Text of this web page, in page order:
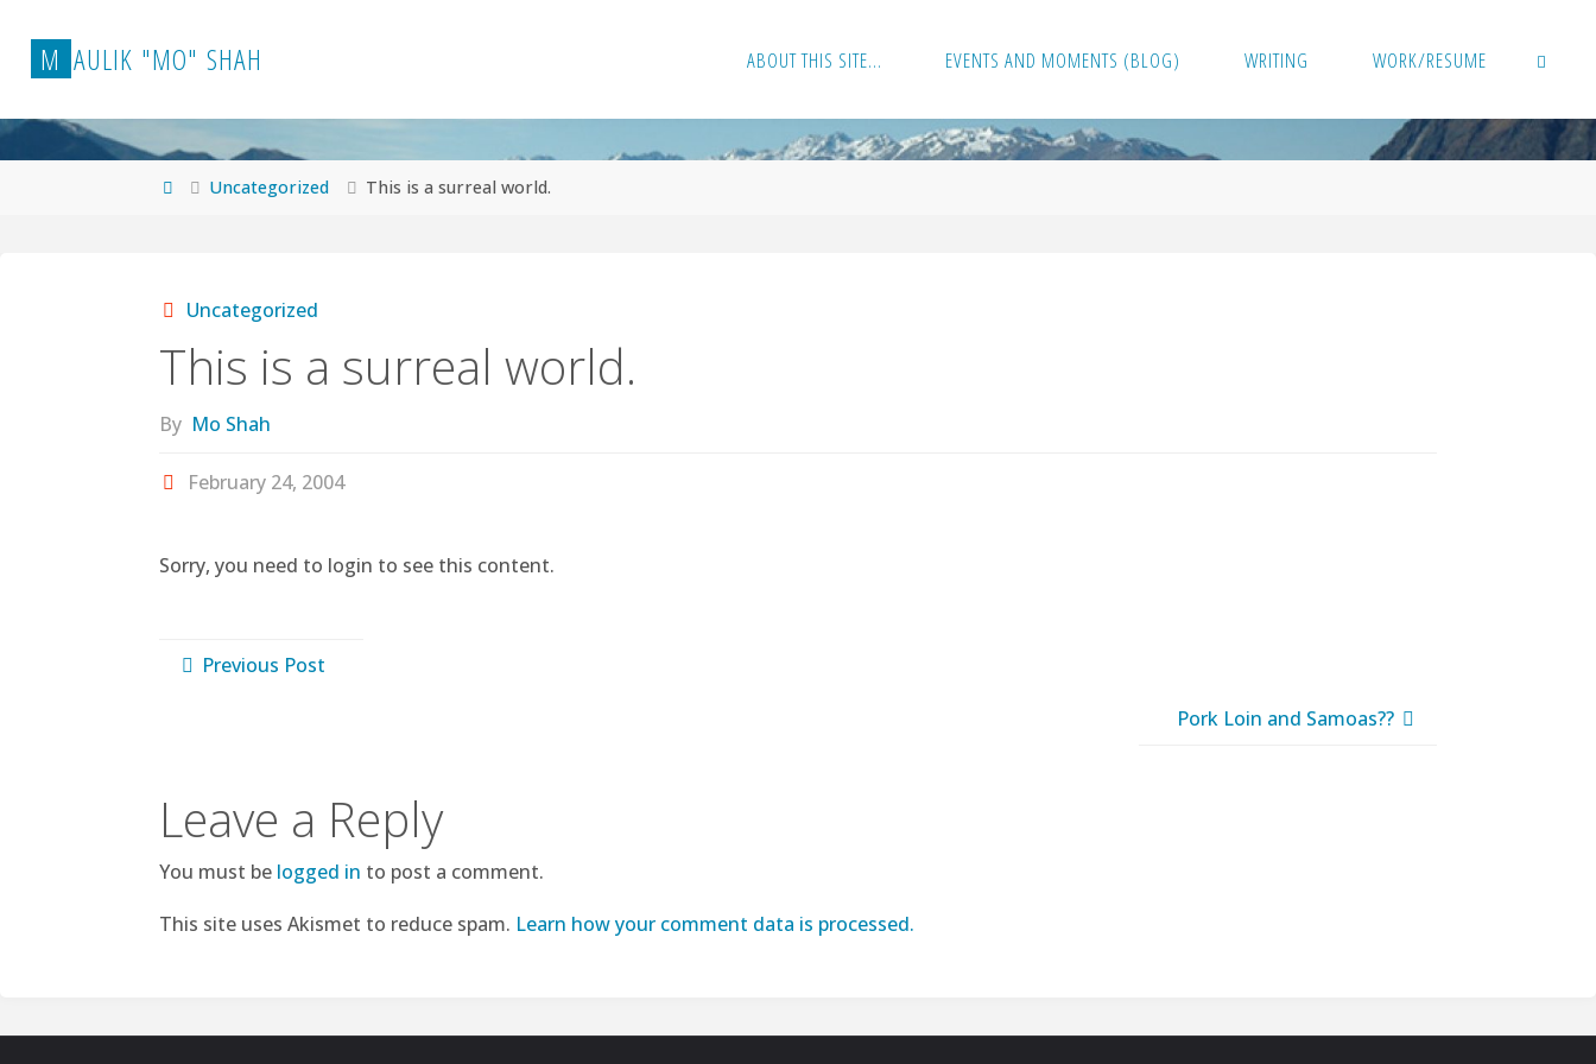
content
M AULIK "MO" SHAH ABOUT THIS SITE… EVENTS AND MOMENTS (BLOG) WRITING WORK/RESUME
HomeUncategorized This is a surreal world.
Uncategorized
This is a surreal world.
By Mo Shah
February 24, 2004
Sorry, you need to login to see this content.
Previous Post
Pork Loin and Samoas??
Leave a Reply
You must be logged in to post a comment.
This site uses Akismet to reduce spam. Learn how your comment data is processed.